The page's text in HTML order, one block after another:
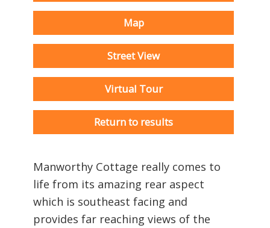
Map
Street View
Virtual Tour
Return to results
Manworthy Cottage really comes to
life from its amazing rear aspect
which is southeast facing and
provides far reaching views of the